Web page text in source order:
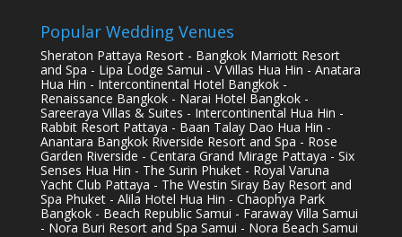
Popular Wedding Venues
Sheraton Pattaya Resort - Bangkok Marriott Resort
and Spa - Lipa Lodge Samui - V Villas Hua Hin - Anatara
Hua Hin - Intercontinental Hotel Bangkok -
Renaissance Bangkok - Narai Hotel Bangkok -
Sareeraya Villas & Suites - Intercontinental Hua Hin -
Rabbit Resort Pattaya - Baan Talay Dao Hua Hin -
Anantara Bangkok Riverside Resort and Spa - Rose
Garden Riverside - Centara Grand Mirage Pattaya - Six
Senses Hua Hin - The Surin Phuket - Royal Varuna
Yacht Club Pattaya - The Westin Siray Bay Resort and
Spa Phuket - Alila Hotel Hua Hin - Chaophya Park
Bangkok - Beach Republic Samui - Faraway Villa Samui
- Nora Buri Resort and Spa Samui - Nora Beach Samui